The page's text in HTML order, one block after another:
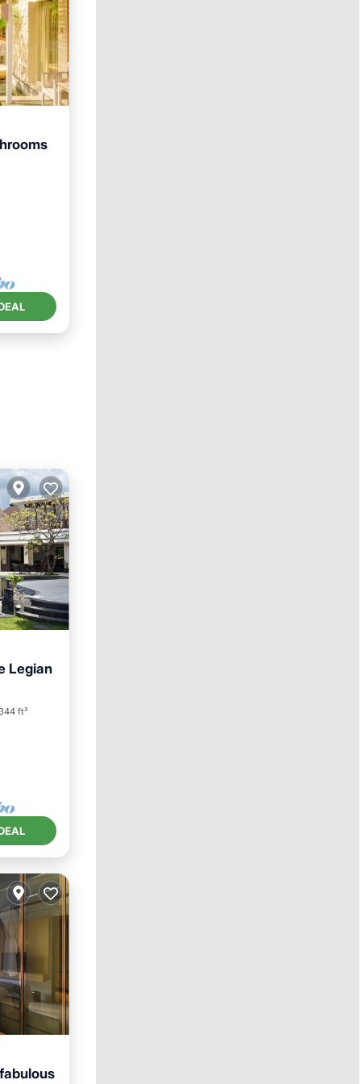
Legian
ft²